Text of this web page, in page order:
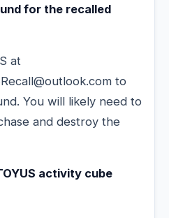
for the recalled
at
to
You will likely need to
and destroy the
activity cube